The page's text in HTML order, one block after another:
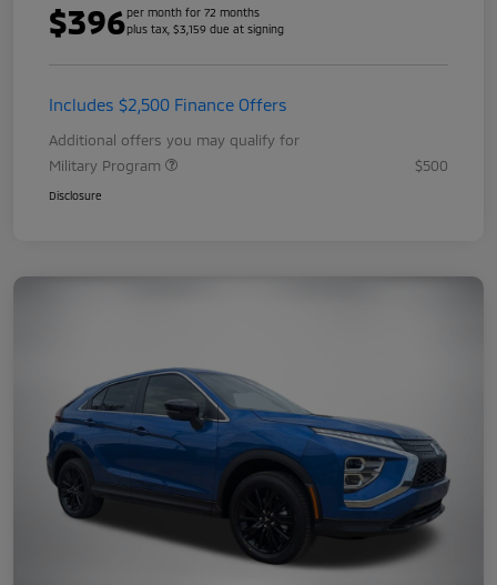
$396per month for 72 months
plus tax, $3,159 due at signing
Includes $2,500 Finance Offers
Additional offers you may qualify for
Military Program
$500
Disclosure